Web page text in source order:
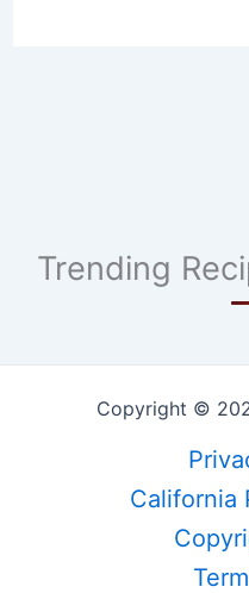
Trending
Copyright ©
California